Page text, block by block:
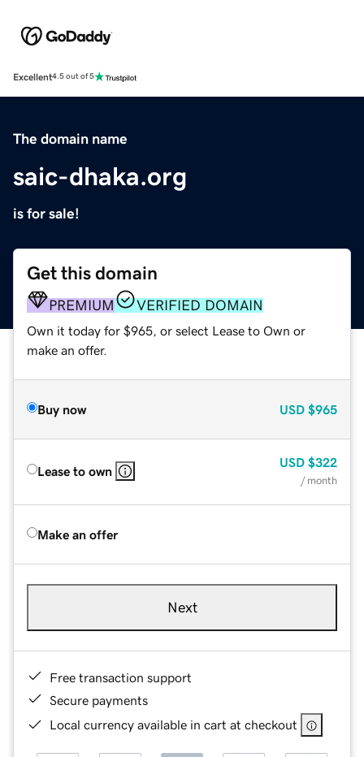
Excellent4.5 out of 5
The domain name
saic-dhaka.org
is for sale!
Get this domain
PREMIUM VERIFIED DOMAIN
Own it today for $965, or select Lease to Own or
make an offer.
Buy now USD $965
Lease to own
USD $322
/ month
Make an offer
Next
Free transaction support
Secure payments
Local currency available in cart at checkout